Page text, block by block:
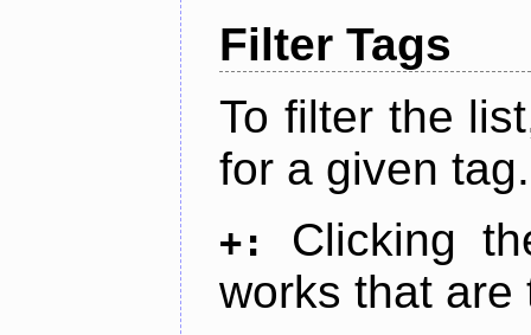
Filter Tags
To filter the
for a given tag.
+:
Clicking
works that are